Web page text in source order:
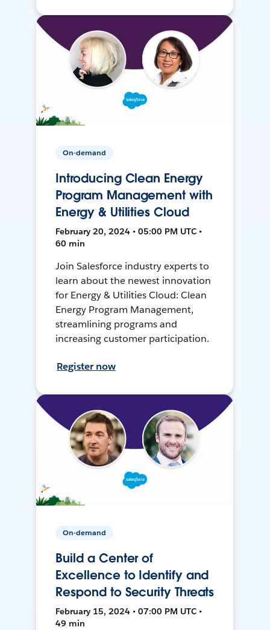
On-demand
Introducing Clean Energy
Program Management with
Energy & Utilities Cloud
February 20, 2024 • 05:00 PM UTC •
60 min
Join Salesforce industry experts to
learn about the newest innovation
for Energy & Utilities Cloud: Clean
Energy Program Management,
streamlining programs and
increasing customer participation.
Register now
On-demand
Build a Center of
Excellence to Identify and
Respond to Security Threats
February 15, 2024 • 07:00 PM UTC •
49 min